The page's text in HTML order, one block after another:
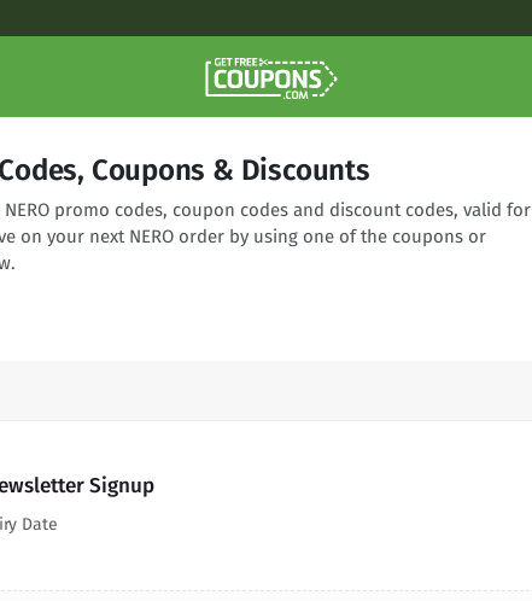
Coupons & Discounts
promo codes, coupon codes and discount codes, valid for
on your next NERO order by using one of the coupons or
Signup
Date